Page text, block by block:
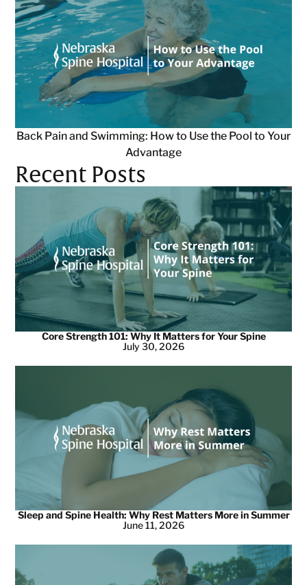
Back Pain and Swimming: How to Use the Pool to Your
Advantage
Recent Posts
Core Strength 101: Why It Matters for Your Spine
July 30, 2026
Sleep and Spine Health: Why Rest Matters More in Summer
June 11, 2026